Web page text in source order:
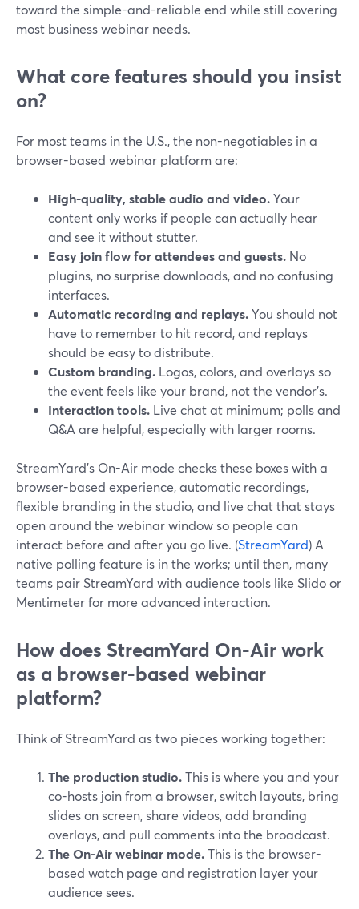
toward the simple-and-reliable end while still covering
most business webinar needs.
What core features should you insist
on?
For most teams in the U.S., the non-negotiables in a
browser-based webinar platform are:
High-quality, stable audio and video.Your
content only works if people can actually hear
and see it without stutter.
Easy join flow for attendees and guests. No
plugins, no surprise downloads, and no confusing
interfaces.
Automatic recording and replays.You should not
have to remember to hit record, and replays
should be easy to distribute.
Custom branding. Logos, colors, and overlays so
the event feels like your brand, not the vendor’s.
Interaction tools. Live chat at minimum; polls and
Q&A are helpful, especially with larger rooms.
StreamYard’s On-Air mode checks these boxes with a
browser-based experience, automatic recordings,
flexible branding in the studio, and live chat that stays
open around the webinar window so people can
interact before and after you go live. (StreamYard) A
native polling feature is in the works; until then, many
teams pair StreamYard with audience tools like Slido or
Mentimeter for more advanced interaction.
How does StreamYard On-Air work
as a browser-based webinar
platform?
Think of StreamYard as two pieces working together:
The production studio.This is where you and your
co-hosts join from a browser, switch layouts, bring
slides on screen, share videos, add branding
overlays, and pull comments into the broadcast.
The On-Air webinar mode.This is the browser-
based watch page and registration layer your
audience sees.